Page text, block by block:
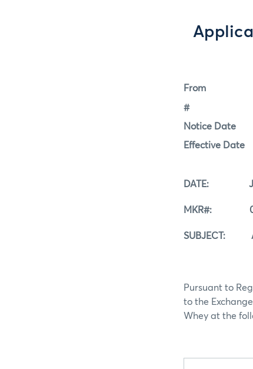
From
#
Notice Date
Effective Date
DATE:
MKR#: 01-
SUBJECT:
Pursuant to
to the
Whey at the